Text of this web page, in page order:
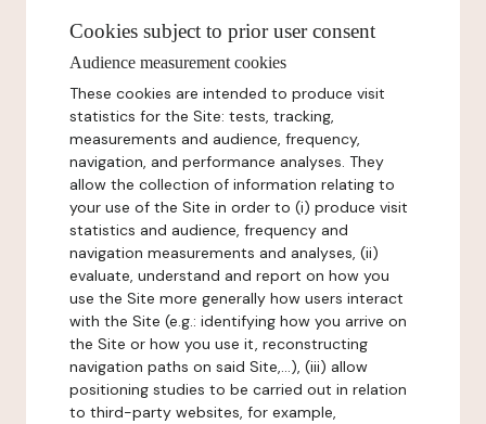
Cookies subject to prior user consent
Audience measurement cookies
These cookies are intended to produce visit
statistics for the Site: tests, tracking,
measurements and audience, frequency,
navigation, and performance analyses. They
allow the collection of information relating to
your use of the Site in order to (i) produce visit
statistics and audience, frequency and
navigation measurements and analyses, (ii)
evaluate, understand and report on how you
use the Site more generally how users interact
with the Site (e.g.: identifying how you arrive on
the Site or how you use it, reconstructing
navigation paths on said Site,...), (iii) allow
positioning studies to be carried out in relation
to third-party websites, for example,